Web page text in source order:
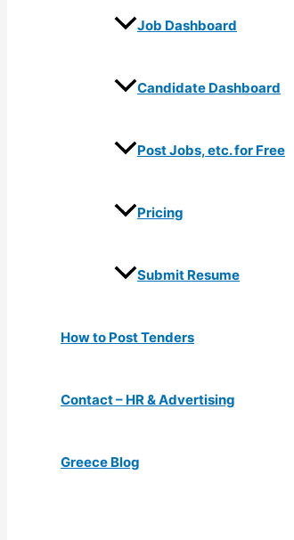
Job Dashboard
Candidate Dashboard
Post Jobs, etc. for Free
Pricing
Submit Resume
How to Post Tenders
Contact – HR & Advertising
Greece Blog